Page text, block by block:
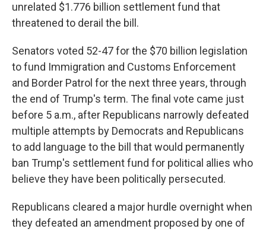
unrelated $1.776 billion settlement fund that
threatened to derail the bill.
Senators voted 52-47 for the $70 billion legislation
to fund Immigration and Customs Enforcement
and Border Patrol for the next three years, through
the end of Trump's term. The final vote came just
before 5 a.m., after Republicans narrowly defeated
multiple attempts by Democrats and Republicans
to add language to the bill that would permanently
ban Trump's settlement fund for political allies who
believe they have been politically persecuted.
Republicans cleared a major hurdle overnight when
they defeated an amendment proposed by one of